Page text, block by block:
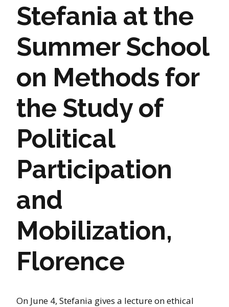
Stefania at the
Summer School
on Methods for
the Study of
Political
Participation
and
Mobilization,
Florence
On June 4, Stefania gives a lecture on ethical